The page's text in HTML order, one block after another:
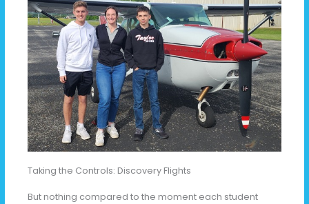
Taking the Controls: Discovery Flights
But nothing compared to the moment each student